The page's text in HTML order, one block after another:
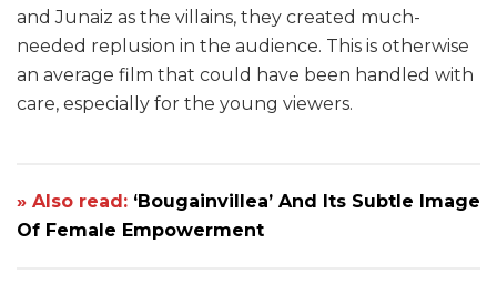
and Junaiz as the villains, they created much-
needed replusion in the audience. This is otherwise
an average film that could have been handled with
care, especially for the young viewers.
» Also read: ‘Bougainvillea’ And Its Subtle Image
Of Female Empowerment